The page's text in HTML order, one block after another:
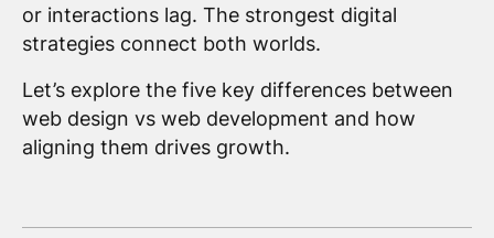
or interactions lag. The strongest digital
strategies connect both worlds.
Let’s explore the five key differences between
web design vs web development and how
aligning them drives growth.